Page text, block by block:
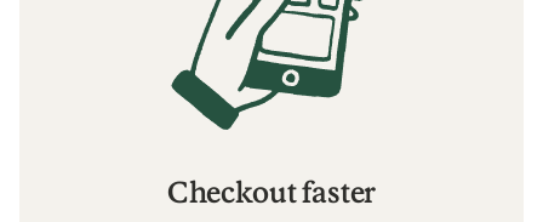
Checkout faster